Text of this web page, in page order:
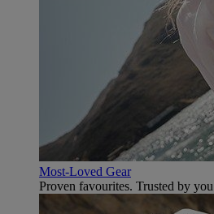
Most-Loved Gear
Proven favourites. Trusted by